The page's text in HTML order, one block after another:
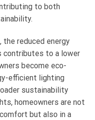
to both
reduced energy
contributes to a lower
become eco-
efficient lighting
sustainability
homeowners are not
but also in a